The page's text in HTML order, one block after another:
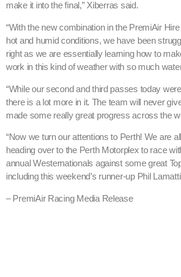
make it into the final,” Xiberras said.
“With the new combination in the PremiAir
hot and humid conditions, we have been
right as we are essentially learning how to
work in this kind of weather with so much
“While our second and third passes today
there is a lot more in it. The team will never
made some really great progress across the
“Now we turn our attentions to Perth! We are
heading over to the Perth Motorplex to race
annual Westernationals against some great
including this weekend’s runner-up Phil
– PremiAir Racing Media Release